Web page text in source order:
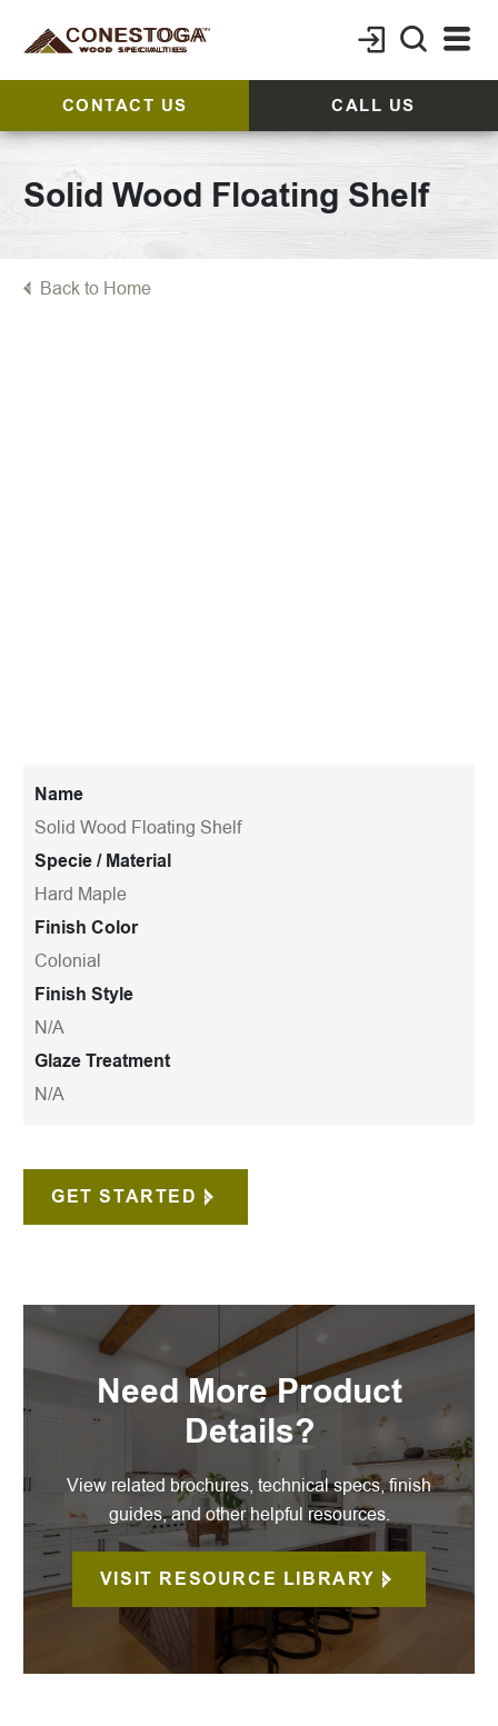
CONTACT US CALL US
Solid Wood Floating Shelf
Back to Home
Name
Solid Wood Floating Shelf
Specie / Material
Hard Maple
Finish Color
Colonial
Finish Style
N/A
Glaze Treatment
N/A
GET STARTED
Need More Product
Details?
View related brochures, technical specs, finish
guides, and other helpful resources.
VISIT RESOURCE LIBRARY